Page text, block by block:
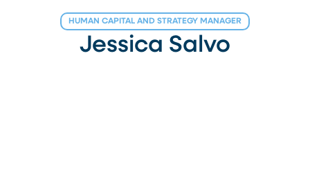
HUMAN CAPITAL AND STRATEGY MANAGER
Jessica Salvo